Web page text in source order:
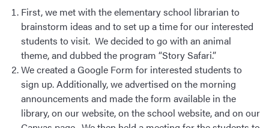
First, we met with the elementary school librarian to
brainstorm ideas and to set up a time for our interested
students to visit. We decided to go with an animal
theme, and dubbed the program “Story Safari.”
We created a Google Form for interested students to
sign up. Additionally, we advertised on the morning
announcements and made the form available in the
library, on our website, on the school website, and on our